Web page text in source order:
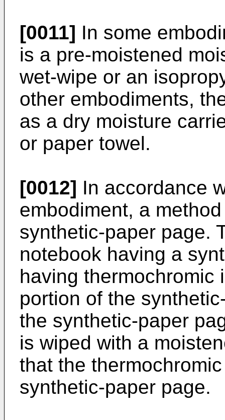
[0011] In some
is a pre-moistened
wet-wipe or an
other embodiments,
as a dry moisture
or paper towel.
[0012] In accordance
embodiment, a
synthetic-paper page.
notebook having a
having thermochromic
portion of the
the synthetic-paper
is wiped with a
that the
synthetic-paper page.